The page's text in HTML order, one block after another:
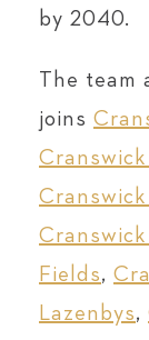
by 2040.
The team
joins
Fields,
Lazenbys,